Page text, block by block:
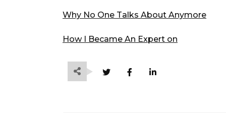
Why No One Talks About Anymore
How I Became An Expert on